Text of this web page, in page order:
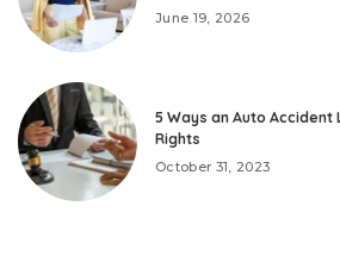
June 19, 2026
5 Ways an Auto
Rights
October 31, 2023